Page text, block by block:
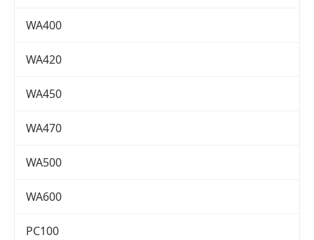
WA400
WA420
WA450
WA470
WA500
WA600
PC100